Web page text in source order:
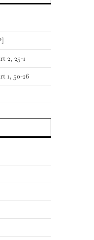
2, 25-1
1, 50-26